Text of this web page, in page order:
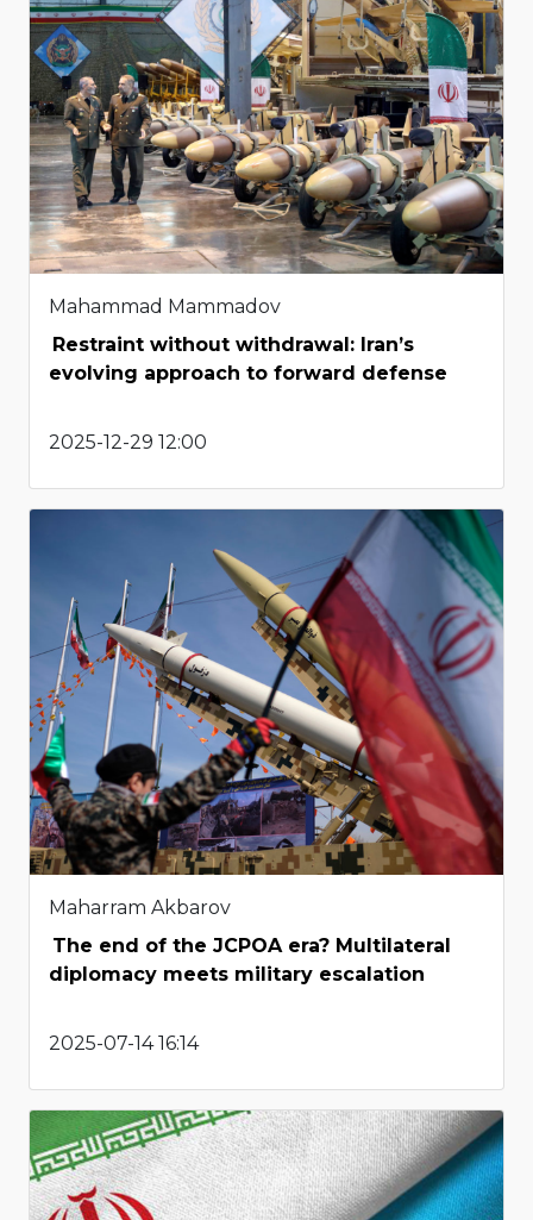
Mahammad Mammadov
Restraint without withdrawal: Iran’s
evolving approach to forward defense
2025-12-29 12:00
Maharram Akbarov
The end of the JCPOA era? Multilateral
diplomacy meets military escalation
2025-07-14 16:14